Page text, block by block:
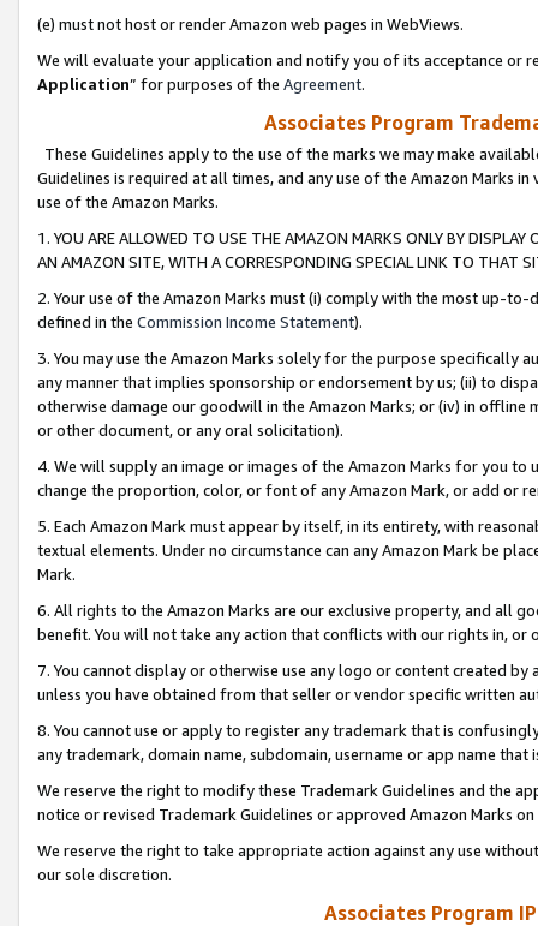
(e) must not host or render Amazon web pages in WebViews.
We will evaluate your application and notify you of its acceptance or
Application” for purposes of the Agreement.
Associates Program
These Guidelines apply to the use of the marks we may make
Guidelines is required at all times, and any use of the Amazon Marks
use of the Amazon Marks.
1. YOU ARE ALLOWED TO USE THE AMAZON MARKS ONLY BY
AN AMAZON SITE, WITH A CORRESPONDING SPECIAL LINK TO THAT
2. Your use of the Amazon Marks must (i) comply with the most up-
defined in the Commission Income Statement).
3. You may use the Amazon Marks solely for the purpose specifically
any manner that implies sponsorship or endorsement by us; (ii) to
otherwise damage our goodwill in the Amazon Marks; or (iv) in offline
or other document, or any oral solicitation).
4. We will supply an image or images of the Amazon Marks for you to
change the proportion, color, or font of any Amazon Mark, or add or
5. Each Amazon Mark must appear by itself, in its entirety, with
textual elements. Under no circumstance can any Amazon Mark be
Mark.
6. All rights to the Amazon Marks are our exclusive property, and all
benefit. You will not take any action that conflicts with our rights in, or
7. You cannot display or otherwise use any logo or content created
unless you have obtained from that seller or vendor specific written
8. You cannot use or apply to register any trademark that is
any trademark, domain name, subdomain, username or app name
We reserve the right to modify these Trademark Guidelines and the
notice or revised Trademark Guidelines or approved Amazon Marks
We reserve the right to take appropriate action against any use
our sole discretion.
Associates Program